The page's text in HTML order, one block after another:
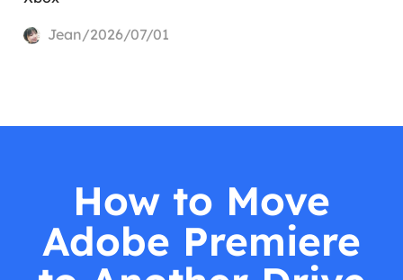
Jean/2026/07/01
How to Move
Adobe Premiere